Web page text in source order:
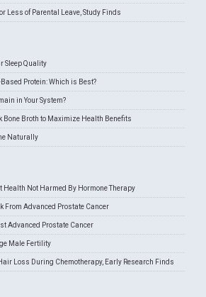
Less of Parental Leave, Study Finds
Sleep Quality
Protein: Which is Best?
in Your System?
Bone Broth to Maximize Health Benefits
Naturally
Health Not Harmed By Hormone Therapy
From Advanced Prostate Cancer
Advanced Prostate Cancer
Male Fertility
Loss During Chemotherapy, Early Research Finds